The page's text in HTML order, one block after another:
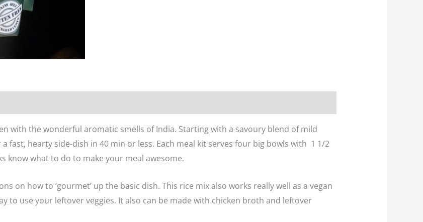
with the wonderful aromatic smells of India. Starting with a savoury blend of mild
fast, hearty side-dish in 40 min or less. Each meal kit serves four big bowls with 1 1/2
know what to do to make your meal awesome.
on how to ‘gourmet’ up the basic dish. This rice mix also works really well as a vegan
to use your leftover veggies. It also can be made with chicken broth and leftover